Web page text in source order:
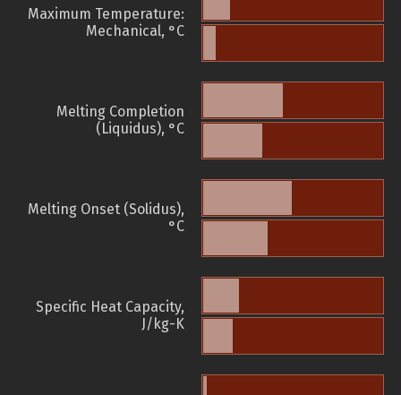
Maximum Temperature:
Mechanical, °C
Melting Completion
(Liquidus), °C
Melting Onset (Solidus),
°C
Specific Heat Capacity,
J/kg-K